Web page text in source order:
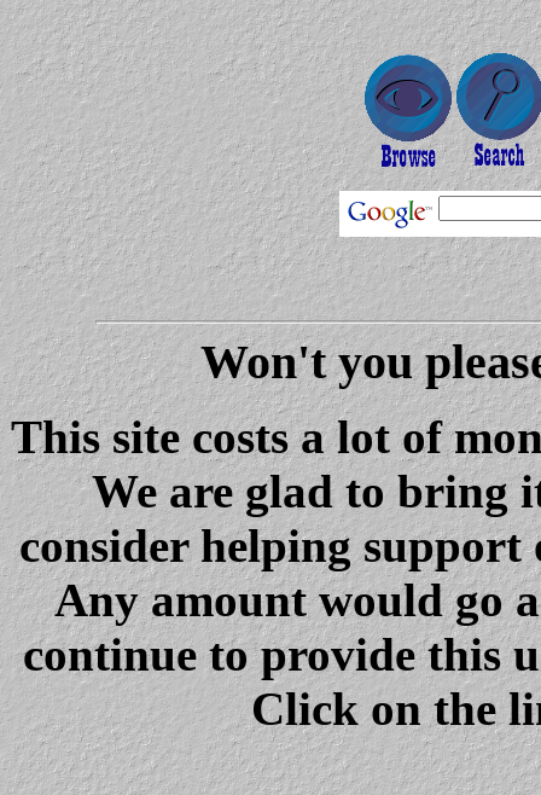
Won't you
This site costs a lot of
We are glad to bring
consider helping
Any amount would go
continue to provide this
Click on the